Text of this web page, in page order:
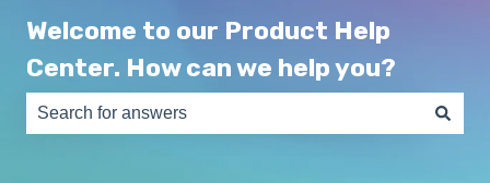
Welcome to our Product Help
Center. How can we help you?